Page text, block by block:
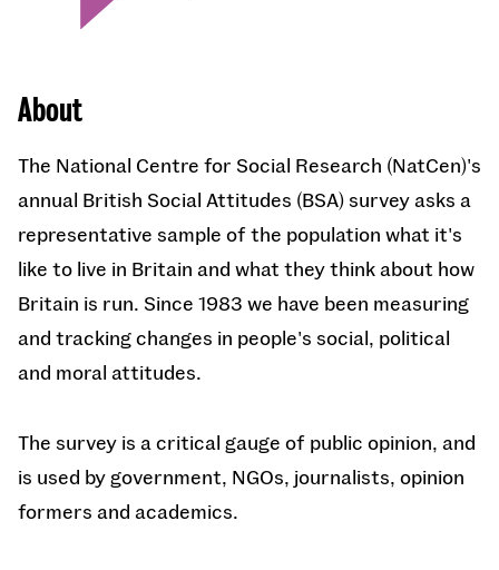
About
The National Centre for Social Research (NatCen)'s
annual British Social Attitudes (BSA) survey asks a
representative sample of the population what it's
like to live in Britain and what they think about how
Britain is run. Since 1983 we have been measuring
and tracking changes in people's social, political
and moral attitudes.
The survey is a critical gauge of public opinion, and
is used by government, NGOs, journalists, opinion
formers and academics.